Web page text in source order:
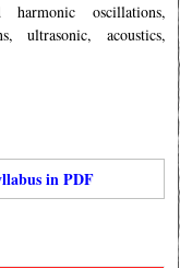
harmonic oscillations,
ultrasonic, acoustics,
in PDF